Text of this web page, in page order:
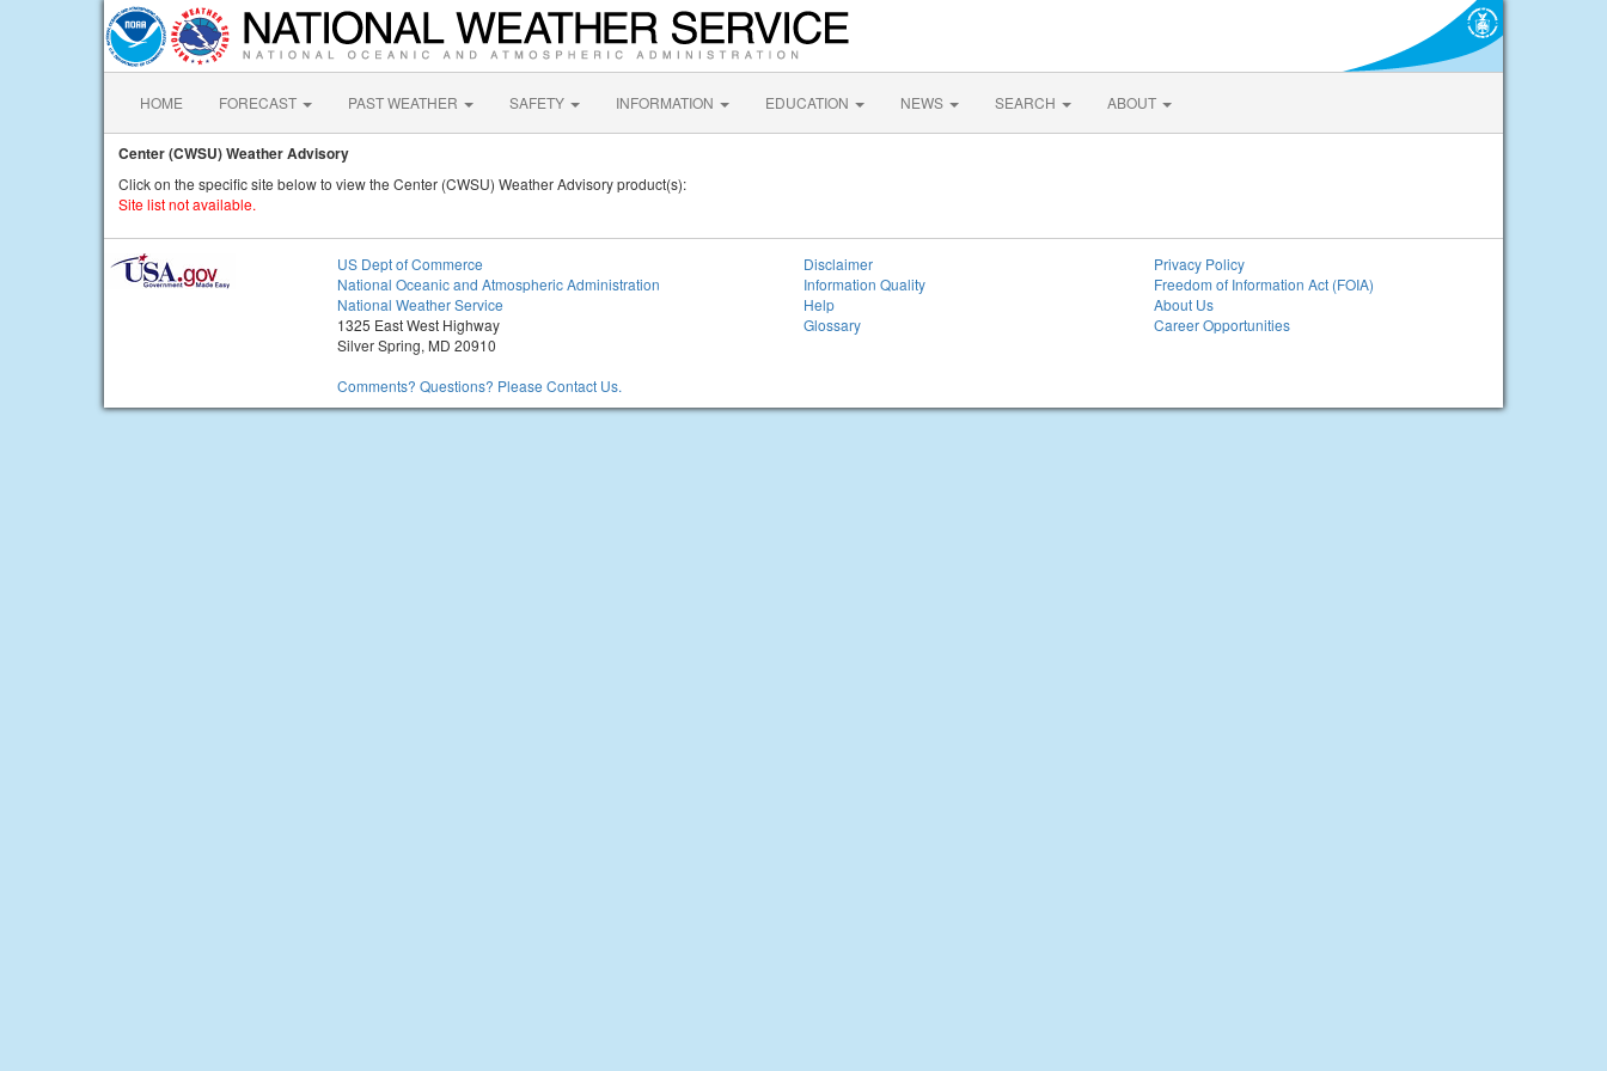
HOME FORECAST PAST WEATHER SAFETY INFORMATION EDUCATION NEWS SEARCH ABOUT
Center (CWSU) Weather Advisory
Click on the specific site below to view the Center (CWSU) Weather Advisory product(s):
Site list not available.
US Dept of Commerce
National Oceanic and Atmospheric Administration
National Weather Service
1325 East West Highway
Silver Spring, MD 20910
Comments? Questions? Please Contact Us.
Disclaimer
Information Quality
Help
Glossary
Privacy Policy
Freedom of Information Act (FOIA)
About Us
Career Opportunities